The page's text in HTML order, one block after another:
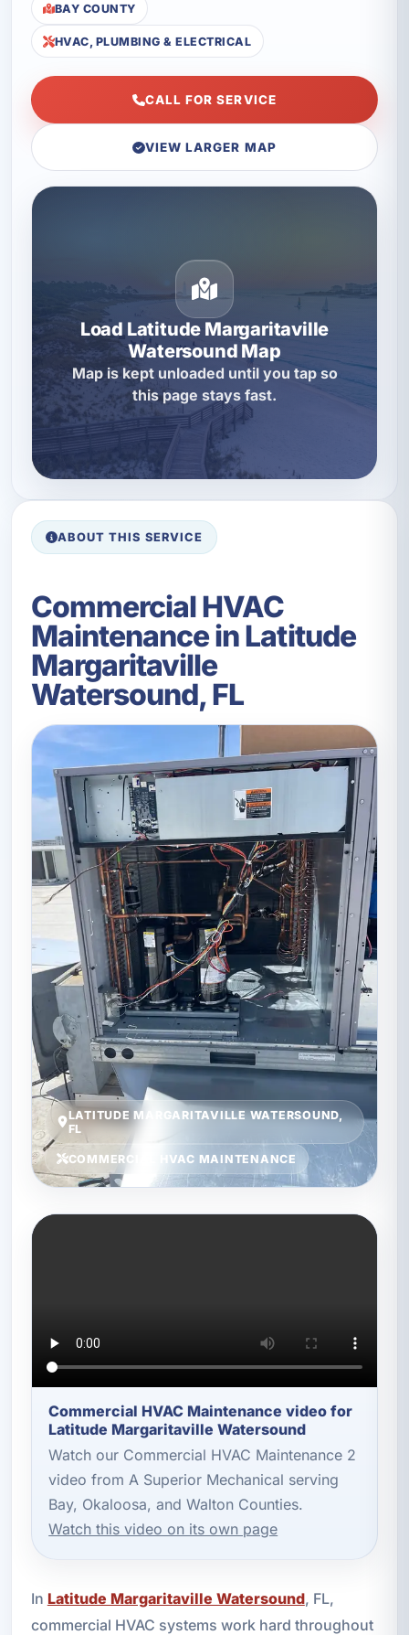
BAY COUNTY
HVAC, PLUMBING & ELECTRICAL
CALL FOR SERVICE
VIEW LARGER MAP
Load Latitude Margaritaville
Watersound Map
Map is kept unloaded until you tap so
this page stays fast.
ABOUT THIS SERVICE
Commercial HVAC
Maintenance in Latitude
Margaritaville
Watersound, FL
LATITUDE MARGARITAVILLE WATERSOUND,
FL
COMMERCIAL HVAC MAINTENANCE
Commercial HVAC Maintenance video for
Latitude Margaritaville Watersound
Watch our Commercial HVAC Maintenance 2
video from A Superior Mechanical serving
Bay, Okaloosa, and Walton Counties.
Watch this video on its own page
In Latitude Margaritaville Watersound, FL,
commercial HVAC systems work hard throughout